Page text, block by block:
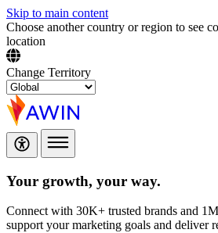
Skip to main content
Choose another country or region to see
location
Change Territory
Your growth, your way.
Connect with 30K+ trusted brands and
support your marketing goals and deliver